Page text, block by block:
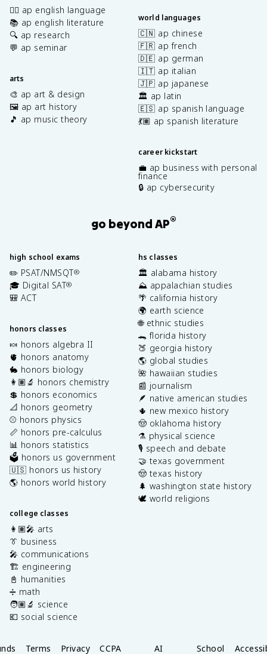
✍🏽 ap english language
📚 ap english literature
🔍 ap research
💬 ap seminar
arts
🎨 ap art & design
🖼️ ap art history
🎵 ap music theory
world languages
🇨🇳 ap chinese
🇫🇷 ap french
🇩🇪 ap german
🇮🇹 ap italian
🇯🇵 ap japanese
🏛️ ap latin
🇪🇸 ap spanish language
💃🏽 ap spanish literature
career kickstart
💼 ap business with personal
finance
🔒 ap cybersecurity
go beyond AP®
high school exams
✏️ PSAT/NMSQT®
🎓 Digital SAT®
🎒 ACT
honors classes
🍬 honors algebra II
🫀 honors anatomy
🐇 honors biology
👩🏽‍🔬 honors chemistry
💲 honors economics
📐 honors geometry
⚾️ honors physics
📏 honors pre-calculus
📊 honors statistics
🗳️ honors us government
🇺🇸 honors us history
🌎 honors world history
college classes
👩🏽‍🎤 arts
👔 business
🎤 communications
🏗️ engineering
📓 humanities
➗ math
🧑🏽‍🔬 science
💶 social science
hs classes
🏛️ alabama history
⛰️ appalachian studies
🌴 california history
🌍 earth science
🌐 ethnic studies
🐊 florida history
🍑 georgia history
🌎 global studies
🌺 hawaiian studies
📰 journalism
🪶 native american studies
🌵 new mexico history
🤠 oklahoma history
⚗️ physical science
🎙️ speech and debate
🤝 texas government
🤠 texas history
🌲 washington state history
🕊️ world religions
Terms Privacy CCPA AI School